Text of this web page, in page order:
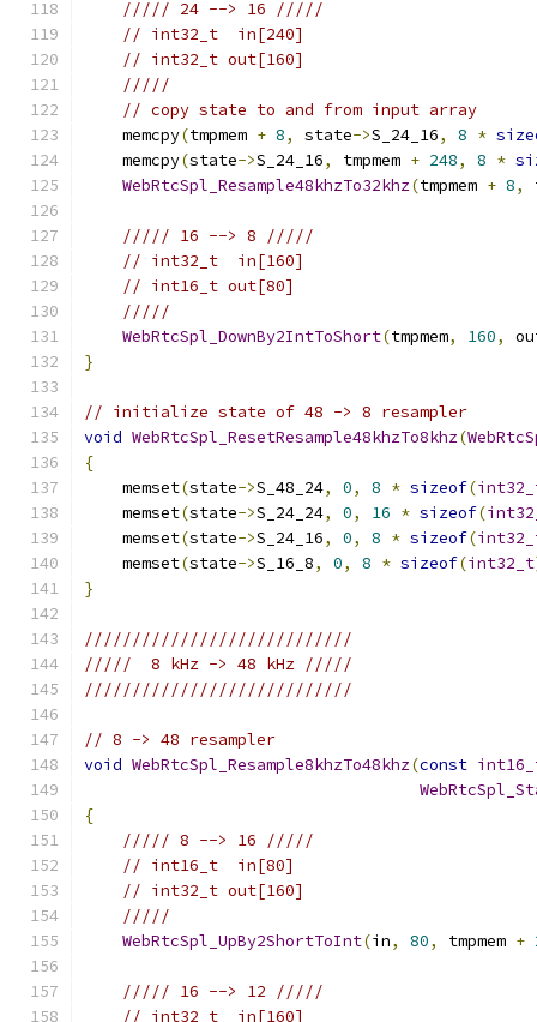
///// 24 --> 16 /////
// int32_t  in[240]
// int32_t out[160]
/////
// copy state to and from input array
    memcpy
(tmpmem + 8, state->S_24_16, 8 *
    memcpy
(state->S_24_16, tmpmem + 248, 8 *
WebRtcSpl_Resample48khzTo32khz(tmpmem + 8,
///// 16 --> 8 /////
// int32_t  in[160]
// int16_t out[80]
/////
WebRtcSpl_DownBy2IntToShort(tmpmem, 160,
}
// initialize state of 48 -> 8 resampler
void WebRtcSpl_ResetResample48khzTo8khz(
{
    memset
(state->S_48_24, 0, 8 * sizeof(
    memset
(state->S_24_24, 0, 16 * sizeof(
    memset
(state->S_24_16, 0, 8 * sizeof(
    memset
(state->S_16_8, 0, 8 * sizeof(int32_t
}
////////////////////////////
/////  8 kHz -> 48 kHz /////
////////////////////////////
// 8 -> 48 resampler
void WebRtcSpl_Resample8khzTo48khz(const
{
///// 8 --> 16 /////
// int16_t  in[80]
// int32_t out[160]
/////
WebRtcSpl_UpBy2ShortToInt(in, 80, tmpmem +
///// 16 --> 12 /////
// int32_t  in[160]